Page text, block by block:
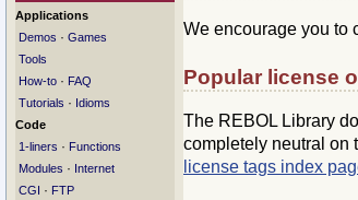
Applications
Demos · Games
Tools
How-to · FAQ
Tutorials · Idioms
Code
1-liners · Functions
Modules · Internet
CGI · FTP
We encourage you to
Popular license
The REBOL Library
completely neutral on
license tags index